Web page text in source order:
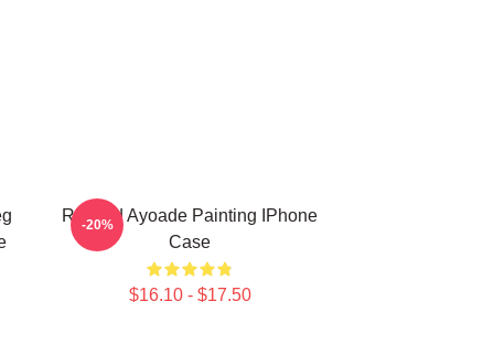
Richard Ayoade Painting IPhone
Case
$16.10 - $17.50
-20%